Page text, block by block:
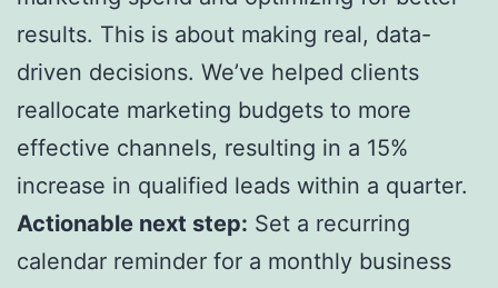
results. This is about making real, data-
driven decisions. We’ve helped clients
reallocate marketing budgets to more
effective channels, resulting in a 15%
increase in qualified leads within a quarter.
Actionable next step: Set a recurring
calendar reminder for a monthly business